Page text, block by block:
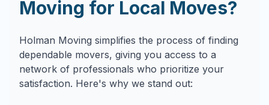
Moving for Local Moves?
Holman Moving simplifies the process of finding
dependable movers, giving you access to a
network of professionals who prioritize your
satisfaction. Here's why we stand out: